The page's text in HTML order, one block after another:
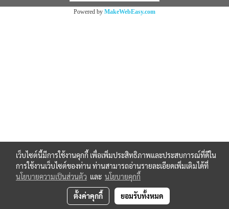
Powered by MakeWebEasy.com
เว็บไซต์นี้มีการใช้งานคุกกี้ เพื่อเพิ่มประสิทธิภาพและประสบการณ์ที่ดีใน
การใช้งานเว็บไซต์ของท่าน ท่านสามารถอ่านรายละเอียดเพิ่มเติมได้ที่
นโยบายความเป็นส่วนตัว และ นโยบายคุกกี้
ตั้งค่าคุกกี้ ยอมรับทั้งหมด